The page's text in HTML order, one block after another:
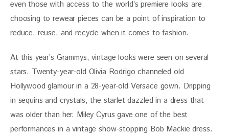
even those with access to the world’s premiere looks are
choosing to rewear pieces can be a point of inspiration to
reduce, reuse, and recycle when it comes to fashion.
At this year’s Grammys, vintage looks were seen on several
stars. Twenty-year-old Olivia Rodrigo channeled old
Hollywood glamour in a 28-year-old Versace gown. Dripping
in sequins and crystals, the starlet dazzled in a dress that
was older than her. Miley Cyrus gave one of the best
performances in a vintage show-stopping Bob Mackie dress.